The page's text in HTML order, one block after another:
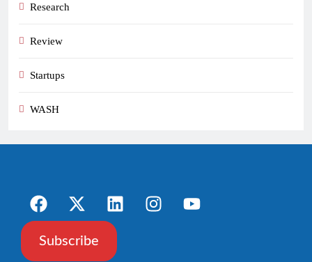
Research
Review
Startups
WASH
Subscribe